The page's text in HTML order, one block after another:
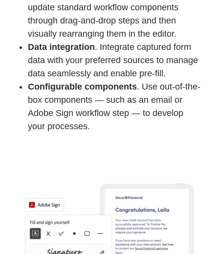
update standard workflow components
through drag-and-drop steps and then
visually rearranging them in the editor.
Data integration. Integrate captured form
data with your preferred sources to manage
data seamlessly and enable pre-fill.
Configurable components. Use out-of-the-
box components — such as an email or
Adobe Sign workflow step — to develop
your processes.